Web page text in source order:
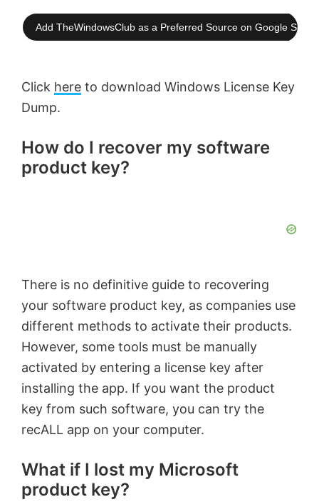
Add TheWindowsClub as a Preferred Source on Google
Click here to download Windows License Key
Dump.
How do I recover my software
product key?
There is no definitive guide to recovering
your software product key, as companies use
different methods to activate their products.
However, some tools must be manually
activated by entering a license key after
installing the app. If you want the product
key from such software, you can try the
recALL app on your computer.
What if I lost my Microsoft
product key?